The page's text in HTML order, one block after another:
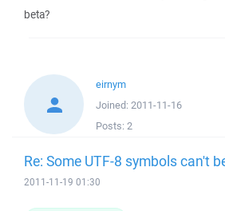
beta?
eirnym
Joined: 2011-11-16
Posts: 2
Re: Some UTF-8 symbols can't
2011-11-19 01:30